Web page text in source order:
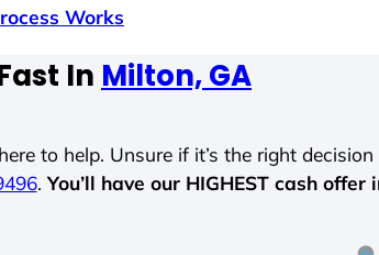
Works
In Milton, GA
to help. Unsure if it’s the right
. You’ll have our HIGHEST cash offer